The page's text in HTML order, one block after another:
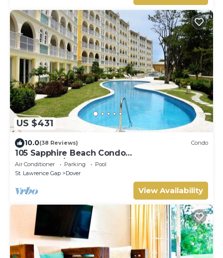
US $431
10.0(38 Reviews) Condo
105 Sapphire Beach Condo
(2Bedroom/2Bathroom) On The Dover Beach,
Barbados.
Air Conditioner Parking
Pool
St. Lawrence Gap
Dover
View Availability